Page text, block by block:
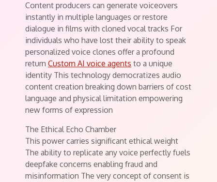
Content producers can generate voiceovers
instantly in multiple languages or restore
dialogue in films with cloned vocal tracks For
individuals who have lost their ability to speak
personalized voice clones offer a profound
return Custom AI voice agents to a unique
identity This technology democratizes audio
content creation breaking down barriers of cost
language and physical limitation empowering
new forms of expression
The Ethical Echo Chamber
This power carries significant ethical weight
The ability to replicate any voice perfectly fuels
deepfake concerns enabling fraud and
misinformation The very concept of consent is